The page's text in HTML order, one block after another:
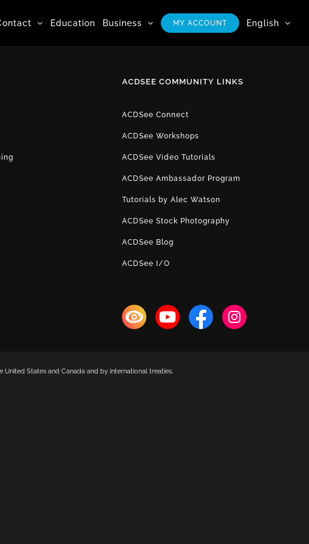
Education Business MY ACCOUNT English
ACDSEE COMMUNITY LINKS
ACDSee Connect
ACDSee Workshops
ACDSee Video Tutorials
ACDSee Ambassador Program
Tutorials by Alec Watson
ACDSee Stock Photography
ACDSee Blog
ACDSee I/O
States and Canada and by international treaties.